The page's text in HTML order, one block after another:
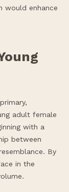
would enhance
adult female
with a
between
By
in the